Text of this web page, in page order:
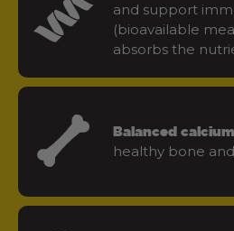
and support
(bioavailable
absorbs the
Balanced
healthy bone